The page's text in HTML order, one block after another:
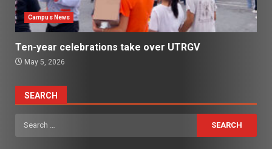
Campus News
Ten-year celebrations take over UTRGV
May 5, 2026
SEARCH
Search
for: